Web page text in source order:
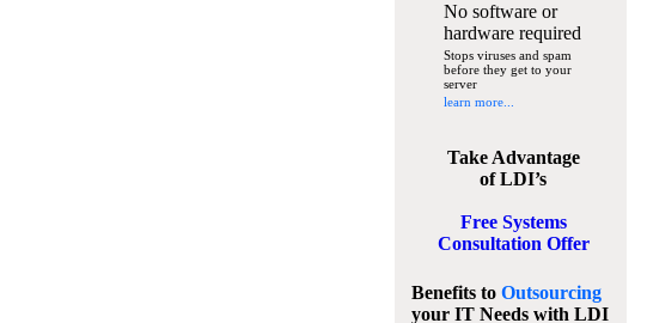
No software or
hardware required
Stops viruses and spam
before they get to your
server
learn more...
Take Advantage
of LDI’s
Free Systems
Consultation Offer
Benefits to Outsourcing
your IT Needswith LDI